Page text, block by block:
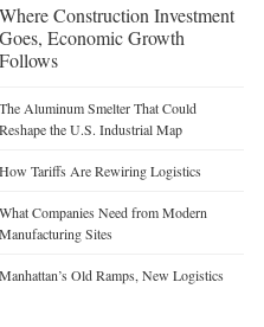
Where Construction Investment
Goes, Economic Growth
Follows
The Aluminum Smelter That Could
Reshape the U.S. Industrial Map
How Tariffs Are Rewiring Logistics
What Companies Need from Modern
Manufacturing Sites
Manhattan’s Old Ramps, New Logistics